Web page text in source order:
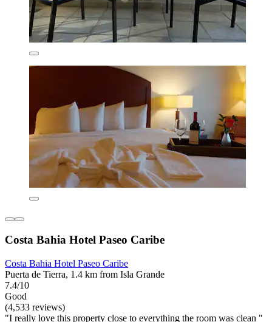
Costa Bahia Hotel Paseo Caribe
Costa Bahia Hotel Paseo Caribe
Puerta de Tierra, 1.4 km from Isla Grande
7.4/10
Good
(4,533 reviews)
"I really love this property close to everything the room was clean "